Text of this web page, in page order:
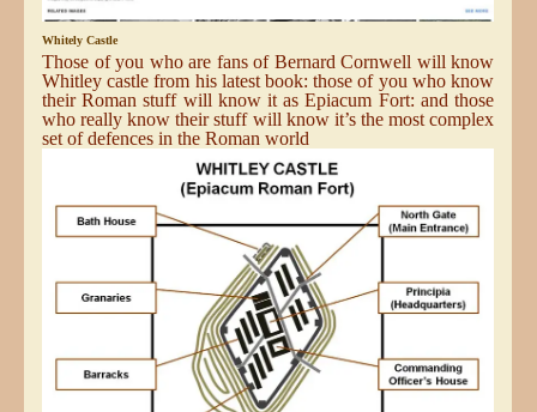
Whitely Castle
Those of you who are fans of Bernard Cornwell will know
Whitley castle from his latest book: those of you who know
their Roman stuff will know it as Epiacum Fort: and those
who really know their stuff will know it’s the most complex
set of defences in the Roman world